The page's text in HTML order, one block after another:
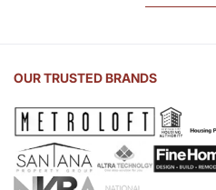
Sink
Countertop
OUR TRUSTED BRANDS